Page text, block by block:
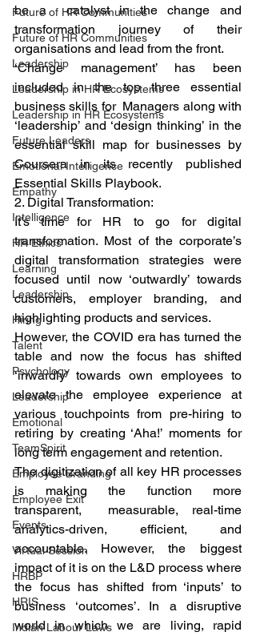
Future of HR Communities
Future of HR Communities
Leadership
Leadership in HR Ecosystems
Leadership in HR Ecosystems
Future Leaders
Emotional Intelligence
Empathy
Intelligence
HR Ethics
Learning
Leadership
Hiring
Talent
Psychology
Leadership
Emotional
TeamSpirit
Employee Branding
Employee Exit
Events
Virtual Session
HRBP
HRIS
Indian Labour Laws
be a  catalyst in the change and
transformation journey of their
organisations and lead from the front.
‘Change management’ has been
included in the top three essential
business skills for  Managers along with
‘leadership’ and ‘design thinking’ in the
essential skill map for businesses by
Coursera in its recently published
Essential Skills Playbook.
2. Digital Transformation:
It’s time for HR to go for digital
transformation. Most of the corporate’s
digital transformation strategies were
focused until now ‘outwardly’ towards
customers, employer branding, and
highlighting products and services.
However, the COVID era has turned the
table and now the focus has shifted
‘inwardly’ towards own employees to
elevate the employee experience at
various touchpoints from pre-hiring to
retiring by creating ‘Aha!’ moments for
long term engagement and retention.
The digitization of all key HR processes
is making the function more
transparent,  measurable, real-time
analytics-driven, efficient, and
accountable. However, the biggest
impact of it is on the L&D process where
the focus has shifted from ‘inputs’ to
business ‘outcomes’. In a disruptive
world in which we are living, rapid